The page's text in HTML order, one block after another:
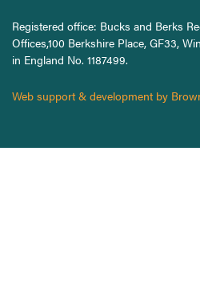
Registered office: Bucks and Berks
Offices,100 Berkshire Place, GF33,
in England No. 1187499.
Web support & development by